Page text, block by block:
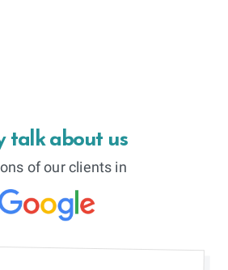
talk about us
of our clients in